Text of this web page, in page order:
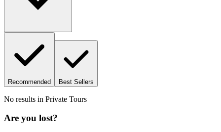
Recommended Best Sellers
No results in Private Tours
Are you lost?